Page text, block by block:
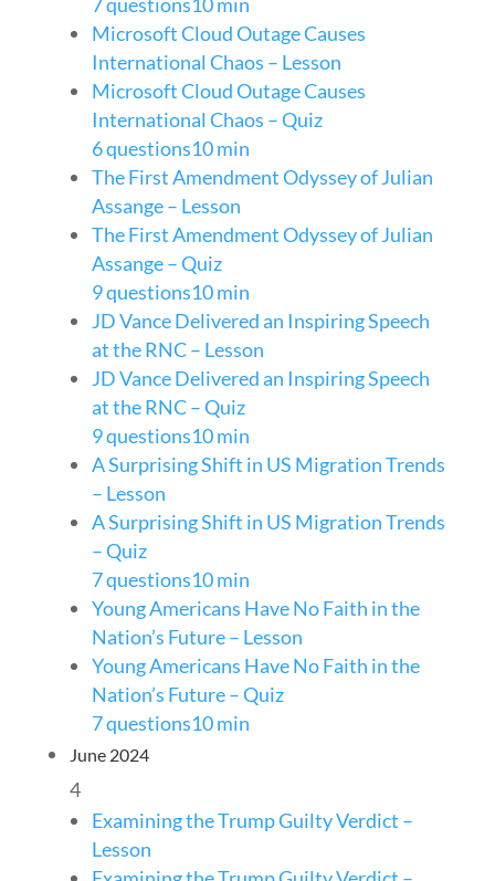
Microsoft Cloud Outage Causes
International Chaos – Lesson
Microsoft Cloud Outage Causes
International Chaos – Quiz
6 questions10 min
The First Amendment Odyssey of Julian
Assange – Lesson
The First Amendment Odyssey of Julian
Assange – Quiz
9 questions10 min
JD Vance Delivered an Inspiring Speech
at the RNC – Lesson
JD Vance Delivered an Inspiring Speech
at the RNC – Quiz
9 questions10 min
A Surprising Shift in US Migration Trends
– Lesson
A Surprising Shift in US Migration Trends
– Quiz
7 questions10 min
Young Americans Have No Faith in the
Nation’s Future – Lesson
Young Americans Have No Faith in the
Nation’s Future – Quiz
7 questions10 min
June 2024
4
Examining the Trump Guilty Verdict –
Lesson